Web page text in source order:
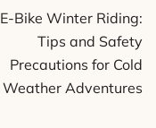
E-Bike Winter Riding:
Tips and Safety
Precautions for Cold
Weather Adventures